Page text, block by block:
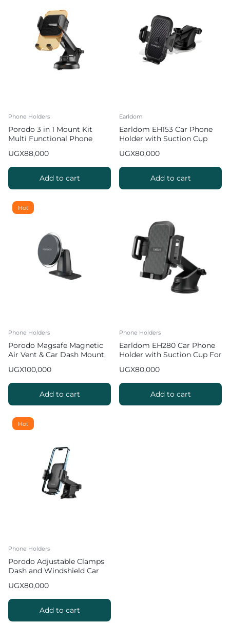
Phone Holders
Porodo 3 in 1 Mount Kit
Multi Functional Phone
UGX88,000
Add to cart
Earldom
Earldom EH153 Car Phone
Holder with Suction Cup
UGX80,000
Add to cart
Hot
Phone Holders
Porodo Magsafe Magnetic
Air Vent & Car Dash Mount,
UGX100,000
Add to cart
Phone Holders
Earldom EH280 Car Phone
Holder with Suction Cup For
UGX80,000
Add to cart
Hot
Phone Holders
Porodo Adjustable Clamps
Dash and Windshield Car
UGX80,000
Add to cart